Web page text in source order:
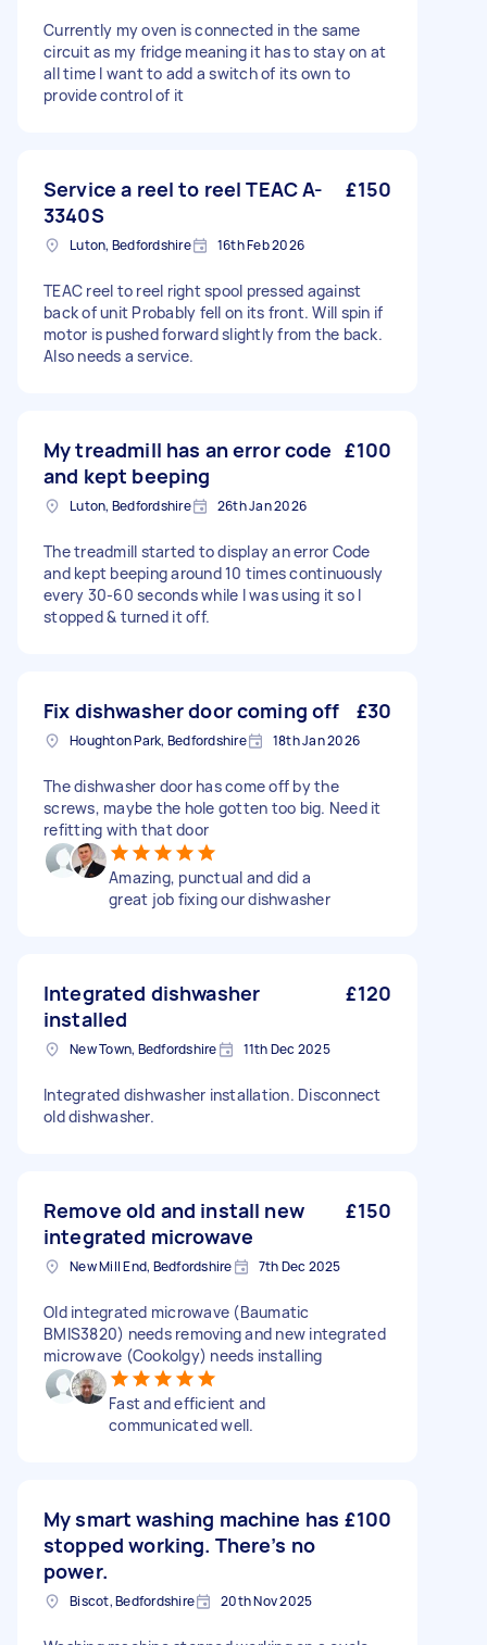
Currently my oven is connected in the same
circuit as my fridge meaning it has to stay on at
all time I want to add a switch of its own to
provide control of it
Service a reel to reel TEAC A-
3340S
£150
Luton, Bedfordshire 16th Feb 2026
TEAC reel to reel right spool pressed against
back of unit Probably fell on its front. Will spin if
motor is pushed forward slightly from the back.
Also needs a service.
My treadmill has an error code
and kept beeping
£100
Luton, Bedfordshire 26th Jan 2026
The treadmill started to display an error Code
and kept beeping around 10 times continuously
every 30-60 seconds while I was using it so I
stopped & turned it off.
Fix dishwasher door coming off £30
Houghton Park, Bedfordshire 18th Jan 2026
The dishwasher door has come off by the
screws, maybe the hole gotten too big. Need it
refitting with that door
Amazing, punctual and did a
great job fixing our dishwasher
Integrated dishwasher
installed
£120
New Town, Bedfordshire 11th Dec 2025
Integrated dishwasher installation. Disconnect
old dishwasher.
Remove old and install new
integrated microwave
£150
New Mill End, Bedfordshire 7th Dec 2025
Old integrated microwave (Baumatic
BMIS3820) needs removing and new integrated
microwave (Cookolgy) needs installing
Fast and efficient and
communicated well.
My smart washing machine has
stopped working. There’s no
power.
£100
Biscot, Bedfordshire 20th Nov 2025